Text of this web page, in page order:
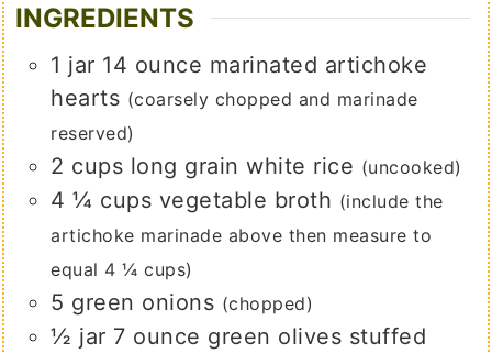
INGREDIENTS
1 jar 14 ounce marinated artichoke
hearts (coarsely chopped and marinade
reserved)
2 cups long grain white rice (uncooked)
4 ¼ cups vegetable broth (include the
artichoke marinade above then measure to
equal 4 ¼ cups)
5 green onions (chopped)
½ jar 7 ounce green olives stuffed